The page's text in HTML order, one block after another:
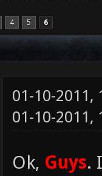
4 5 6
01-10-2011,
01-10-2011,
Ok, Guys.